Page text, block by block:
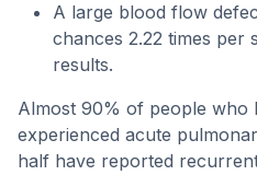
A large blood flow
chances 2.22 times per
results.
Almost 90% of people who
experienced acute
half have reported